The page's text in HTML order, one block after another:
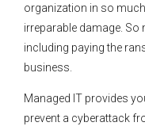
organization in so
irreparable damage. So
including paying the
business.
Managed IT provides
prevent a cyberattack